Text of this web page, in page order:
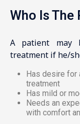
Who Is
A patient may
treatment if he/
Has desire for
treatment
Has mild or
Needs an
with comfort